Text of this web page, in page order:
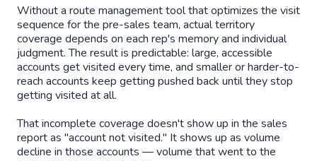
Without a route management tool that optimizes the visit
sequence for the pre-sales team, actual territory
coverage depends on each rep's memory and individual
judgment. The result is predictable: large, accessible
accounts get visited every time, and smaller or harder-to-
reach accounts keep getting pushed back until they stop
getting visited at all.
That incomplete coverage doesn't show up in the sales
report as "account not visited." It shows up as volume
decline in those accounts — volume that went to the